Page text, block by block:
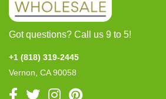
Got questions? Call us 9 to 5!
+1 (818) 319-2445
Vernon, CA 90058